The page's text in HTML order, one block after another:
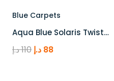
Blue Carpets
Aqua Blue Solaris Twist…
110د.إ
Original
88 د.إ
Current